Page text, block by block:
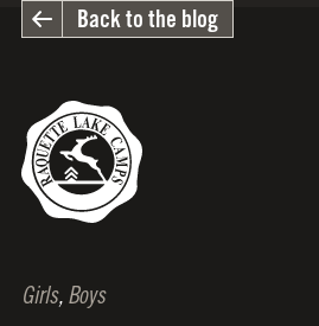
Back to the blog
Girls, Boys